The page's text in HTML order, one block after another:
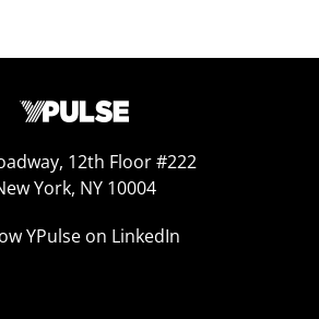
12th Floor #222
York, NY 10004
YPulse on LinkedIn